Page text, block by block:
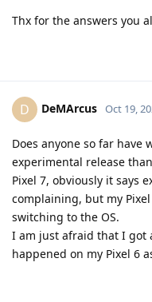
Thx for the answers you
D DeMArcus Oct 19,
Does anyone so far have
experimental release
Pixel 7, obviously it says
complaining, but my
switching to the OS.
I am just afraid that I got
happened on my Pixel 6